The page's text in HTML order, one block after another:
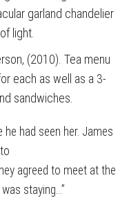
garland chandelier
light.
(2010). Tea menu
each as well as a 3-
sandwiches.
he had seen her. James
agreed to meet at the
staying…”